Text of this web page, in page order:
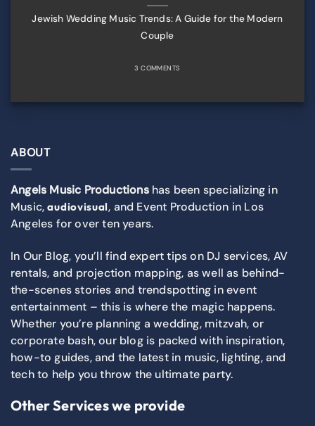
Jewish Wedding Music Trends: A Guide for the Modern
Couple
3 COMMENTS
ABOUT
Angels Music Productionshas been specializing in
Music,audiovisual, and Event Production in Los
Angeles for over ten years.
In Our Blog, you’ll find expert tips on DJ services, AV
rentals, and projection mapping, as well as behind-
the-scenes stories and trendspotting in event
entertainment – this is where the magic happens.
Whether you’re planning a wedding, mitzvah, or
corporate bash, our blog is packed with inspiration,
how-to guides, and the latest in music, lighting, and
tech to help you throw the ultimate party.
Other Services we provide